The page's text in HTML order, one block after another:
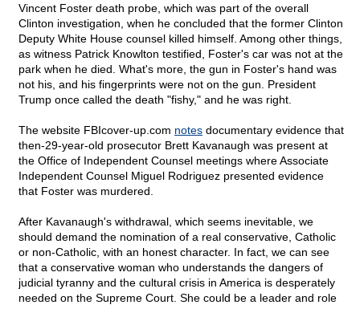
Vincent Foster death probe, which was part of the overall
Clinton investigation, when he concluded that the former Clinton
Deputy White House counsel killed himself. Among other things,
as witness Patrick Knowlton testified, Foster's car was not at the
park when he died. What's more, the gun in Foster's hand was
not his, and his fingerprints were not on the gun. President
Trump once called the death "fishy," and he was right.
The website FBIcover-up.com notes documentary evidence that
then-29-year-old prosecutor Brett Kavanaugh was present at
the Office of Independent Counsel meetings where Associate
Independent Counsel Miguel Rodriguez presented evidence
that Foster was murdered.
After Kavanaugh's withdrawal, which seems inevitable, we
should demand the nomination of a real conservative, Catholic
or non-Catholic, with an honest character. In fact, we can see
that a conservative woman who understands the dangers of
judicial tyranny and the cultural crisis in America is desperately
needed on the Supreme Court. She could be a leader and role